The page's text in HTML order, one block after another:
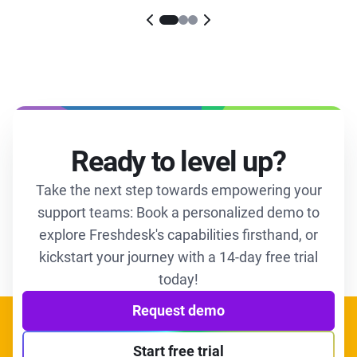
Ready to level up?
Take the next step towards empowering your
support teams: Book a personalized demo to
explore Freshdesk's capabilities firsthand, or
kickstart your journey with a 14-day free trial
today!
Request demo
Start free trial